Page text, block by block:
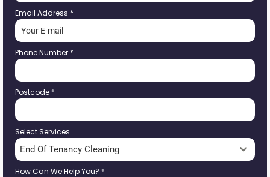
Email Address *
Phone Number *
Postcode *
Select Services
End Of Tenancy Cleaning
How Can We Help You? *